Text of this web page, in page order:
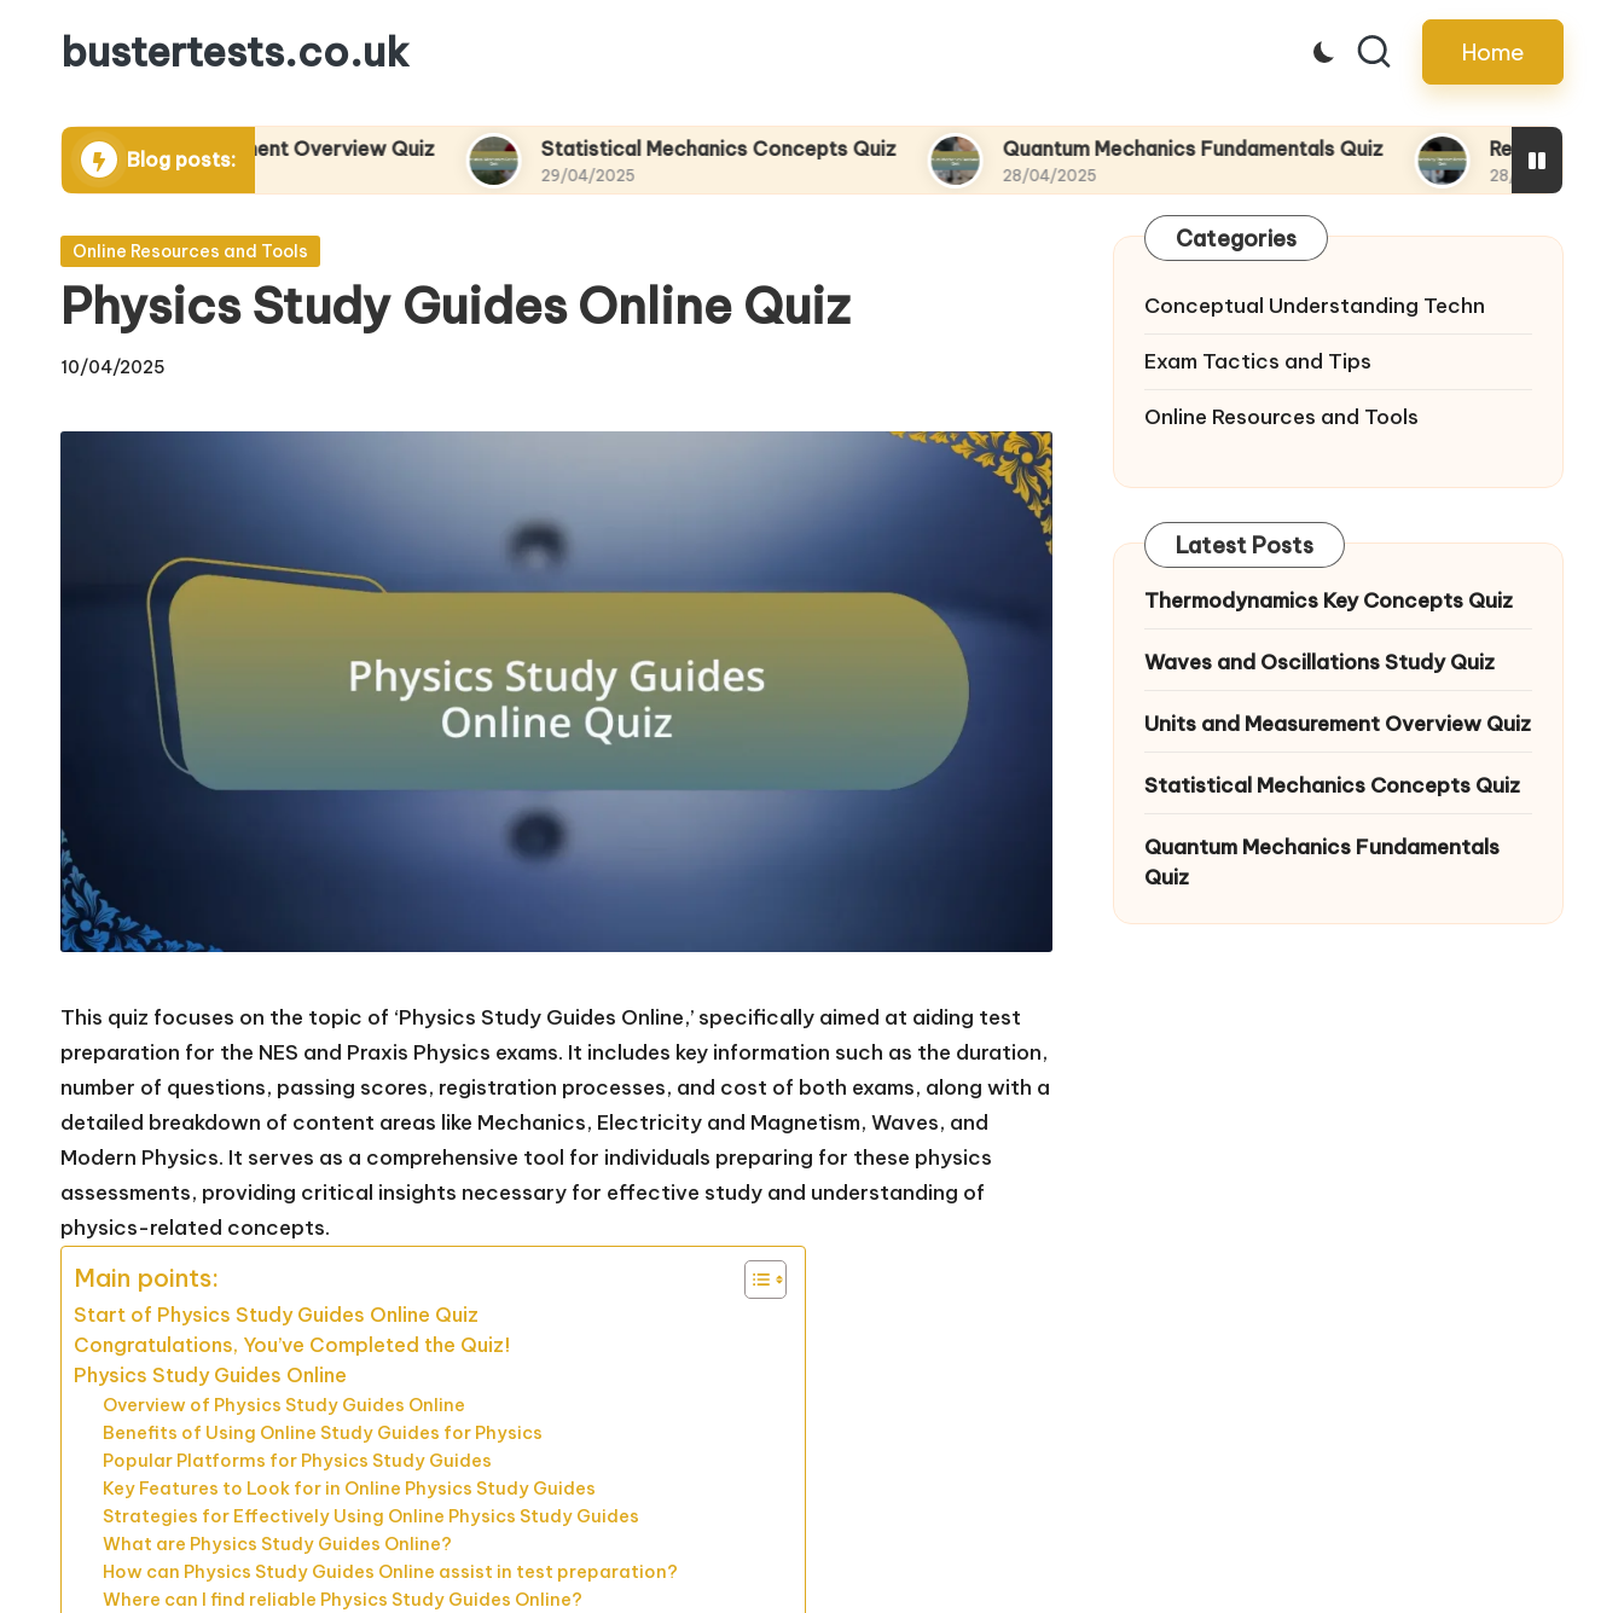
content
bustertests.co.uk Home
Blog posts:
and Measurement Overview Quiz Statistical Mechanics Concepts Quiz
29/04/2025
Quantum Mechanics Fundamentals Quiz
28/04/2025
Relativity Theories
28/04/2025
Posted
Online Resources and Tools
Physics Study Guides Online Quiz
10/04/2025
This quiz focuses on the topic of ‘Physics Study Guides Online,’ specifically aimed at aiding test
preparation for the NES and Praxis Physics exams. It includes key information such as the duration,
number of questions, passing scores, registration processes, and cost of both exams, along with a
detailed breakdown of content areas like Mechanics, Electricity and Magnetism, Waves, and
Modern Physics. It serves as a comprehensive tool for individuals preparing for these physics
assessments, providing critical insights necessary for effective study and understanding of
physics-related concepts.
Main points:
Start of Physics Study Guides Online Quiz
Congratulations, You’ve Completed the Quiz!
Physics Study Guides Online
Overview of Physics Study Guides Online
Benefits of Using Online Study Guides for Physics
Popular Platforms for Physics Study Guides
Key Features to Look for in Online Physics Study Guides
Strategies for Effectively Using Online Physics Study Guides
What are Physics Study Guides Online?
How can Physics Study Guides Online assist in test preparation?
Where can I find reliable Physics Study Guides Online?
Categories
Conceptual Understanding Techn
Exam Tactics and Tips
Online Resources and Tools
Latest Posts
Thermodynamics Key Concepts Quiz
Waves and Oscillations Study Quiz
Units and Measurement Overview Quiz
Statistical Mechanics Concepts Quiz
Quantum Mechanics Fundamentals
Quiz